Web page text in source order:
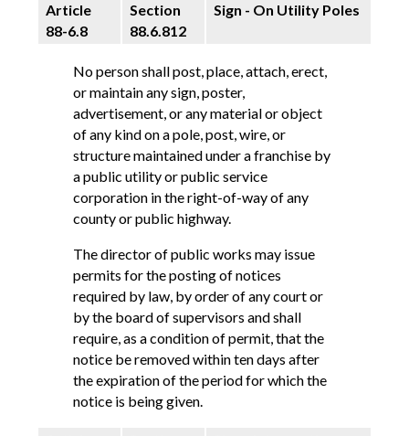
Article
88-6.8
Section
88.6.812
Sign - On Utility Poles
No person shall post, place, attach, erect,
or maintain any sign, poster,
advertisement, or any material or object
of any kind on a pole, post, wire, or
structure maintained under a franchise by
a public utility or public service
corporation in the right-of-way of any
county or public highway.
The director of public works may issue
permits for the posting of notices
required by law, by order of any court or
by the board of supervisors and shall
require, as a condition of permit, that the
notice be removed within ten days after
the expiration of the period for which the
notice is being given.